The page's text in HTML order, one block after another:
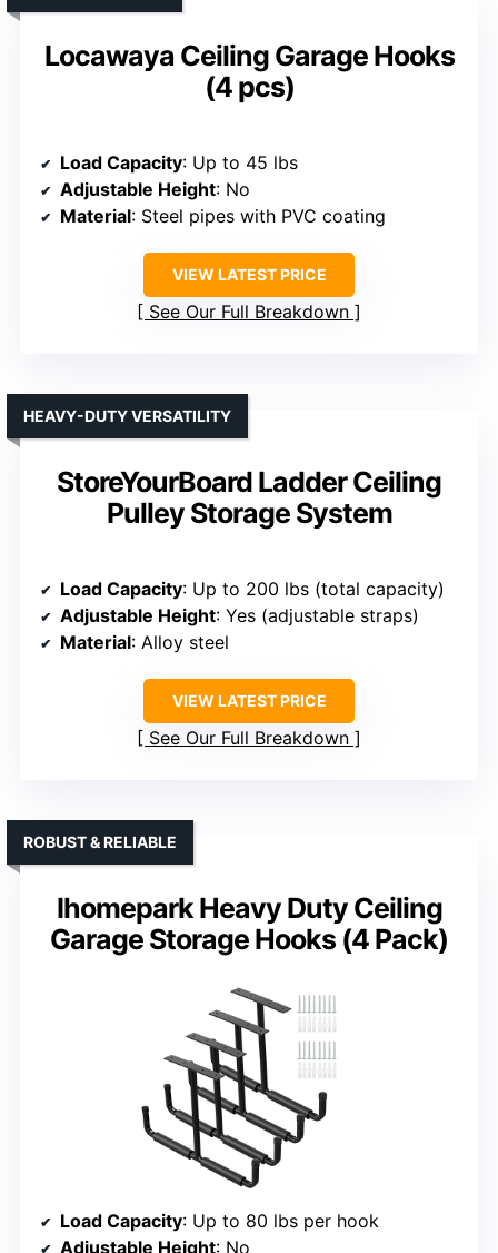
Locawaya Ceiling Garage Hooks
(4 pcs)
Load Capacity: Up to 45 lbs
Adjustable Height: No
Material: Steel pipes with PVC coating
VIEW LATEST PRICE
See Our Full Breakdown
StoreYourBoard Ladder Ceiling
Pulley Storage System
HEAVY-DUTY VERSATILITY
Load Capacity: Up to 200 lbs (total capacity)
Adjustable Height: Yes (adjustable straps)
Material: Alloy steel
VIEW LATEST PRICE
See Our Full Breakdown
Ihomepark Heavy Duty Ceiling
Garage Storage Hooks (4 Pack)
ROBUST & RELIABLE
Load Capacity: Up to 80 lbs per hook
Adjustable Height: No